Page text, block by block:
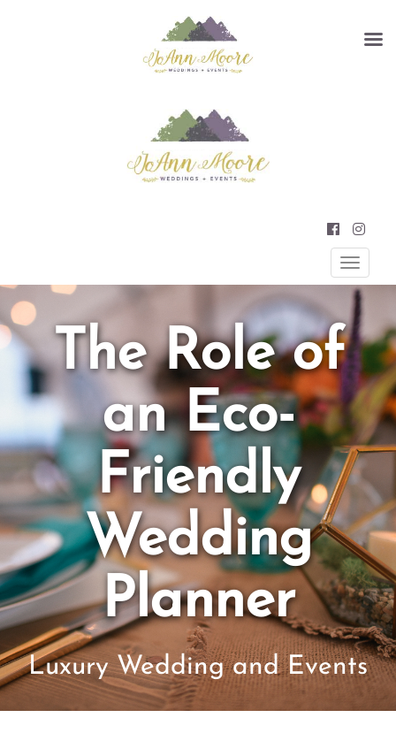
Menu
EVENTS
The Role of
an Eco-
Friendly
Wedding
Planner
Luxury Wedding and Events